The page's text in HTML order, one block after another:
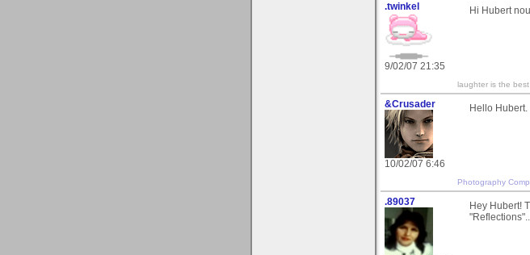
.twinkel
9/02/07 21:35
Hi Hubert
laughter is the
&Crusader
10/02/07 6:46
Hello
Photography
.89037
Hey Hubert!